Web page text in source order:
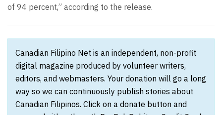
of 94 percent,” according to the release.
Canadian Filipino Net is an independent, non-profit
digital magazine produced by volunteer writers,
editors, and webmasters. Your donation will go a long
way so we can continuously publish stories about
Canadian Filipinos. Click on a donate button and